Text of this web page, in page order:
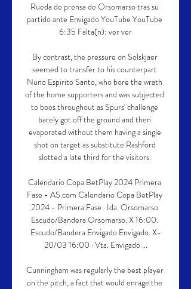
Rueda de prensa de Orsomarso tras su
partido ante Envigado YouTube YouTube
6:35 Falta(n): ver ver
By contrast, the pressure on Solskjaer
seemed to transfer to his counterpart
Nuno Espirito Santo, who bore the wrath
of the home supporters and was subjected
to boos throughout as Spurs' challenge
barely got off the ground and then
evaporated without them having a single
shot on target as substitute Rashford
slotted a late third for the visitors.
Calendario Copa BetPlay 2024 Primera
Fase - AS.com Calendario Copa BetPlay
2024 - Primera Fase · Ida. Orsomarso
Escudo/Bandera Orsomarso. X 16:00.
Escudo/Bandera Envigado Envigado. X-
20/03 16:00 · Vta. Envigado ...
Cunningham was regularly the best player
on the pitch, a fact that would enrage the